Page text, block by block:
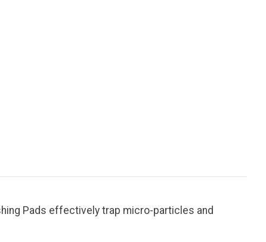
Pads effectively trap micro-particles and